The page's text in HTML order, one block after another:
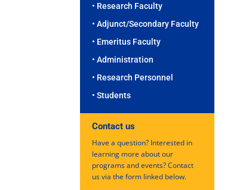
• Research Faculty
• Adjunct/Secondary Faculty
• Emeritus Faculty
• Administration
• Research Personnel
• Students
Contact us
Have a question? Interested in
learning more about our
programs and events? Contact
us via the form linked below.